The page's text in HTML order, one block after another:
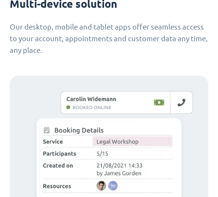
Multi-device solution
Our desktop, mobile and tablet apps offer seamless access
to your account, appointments and customer data any time,
any place.